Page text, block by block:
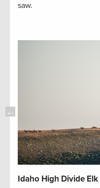
saw.
Idaho High Divide Elk